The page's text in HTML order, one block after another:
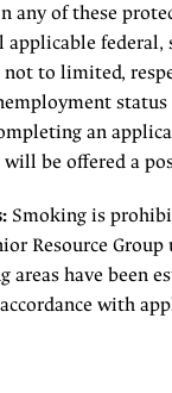
any of these
federal,
to limited,
an
be offered a
Smoking is
Resource Group
areas have been
with